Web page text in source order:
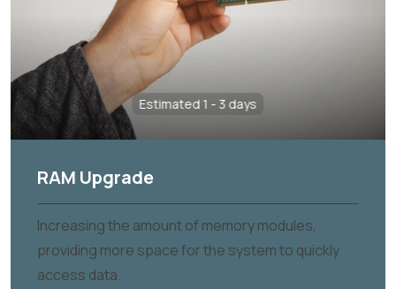
Estimated 1 - 3 days
RAM Upgrade
Increasing the amount of memory modules,
providing more space for the system to quickly
access data.